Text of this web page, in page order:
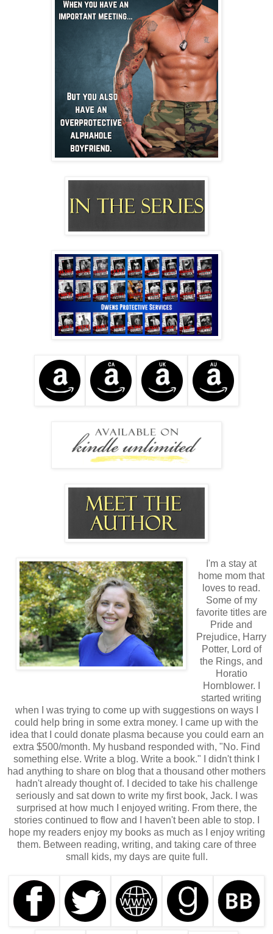
I'm a stay at
home mom that
loves to read.
Some of my
favorite titles are
Pride and
Prejudice, Harry
Potter, Lord of
the Rings, and
Horatio
Hornblower. I
started writing
when I was trying to come up with suggestions on ways I
could help bring in some extra money. I came up with the
idea that I could donate plasma because you could earn an
extra $500/month. My husband responded with, "No. Find
something else. Write a blog. Write a book." I didn't think I
had anything to share on blog that a thousand other mothers
hadn't already thought of. I decided to take his challenge
seriously and sat down to write my first book, Jack. I was
surprised at how much I enjoyed writing. From there, the
stories continued to flow and I haven't been able to stop. I
hope my readers enjoy my books as much as I enjoy writing
them. Between reading, writing, and taking care of three
small kids, my days are quite full.